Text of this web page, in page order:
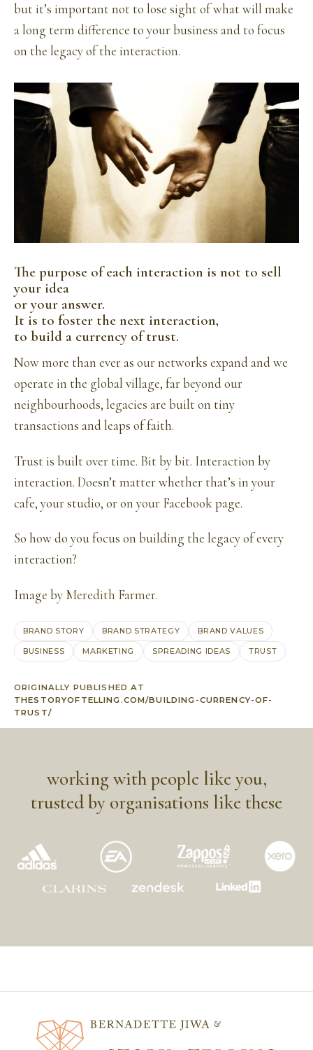
but it’s important not to lose sight of what will make
a long term difference to your business and to focus
on the legacy of the interaction.
The purpose of each interaction is not to sell
your idea
or your answer.
It is to foster the next interaction,
to build a currency of trust.
Now more than ever as our networks expand and we
operate in the global village, far beyond our
neighbourhoods, legacies are built on tiny
transactions and leaps of faith.
Trust is built over time. Bit by bit. Interaction by
interaction. Doesn’t matter whether that’s in your
cafe, your studio, or on your Facebook page.
So how do you focus on building the legacy of every
interaction?
Image by Meredith Farmer.
BRAND STORY BRAND STRATEGY BRAND VALUES
BUSINESS MARKETING SPREADING IDEAS TRUST
ORIGINALLY PUBLISHED AT
THESTORYOFTELLING.COM/BUILDING-CURRENCY-OF-
TRUST/
working with people like you,
trusted by organisations like these